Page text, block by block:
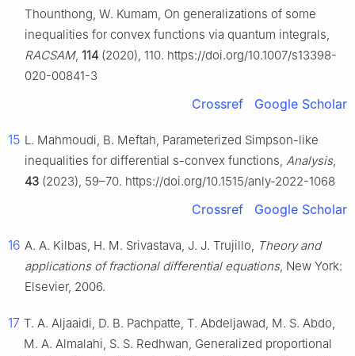
Thounthong, W. Kumam, On generalizations of some
inequalities for convex functions via quantum integrals,
RACSAM, 114 (2020), 110. https://doi.org/10.1007/s13398-
020-00841-3
Crossref Google Scholar
15 L. Mahmoudi, B. Meftah, Parameterized Simpson-like
inequalities for differential s-convex functions, Analysis,
43 (2023), 59–70. https://doi.org/10.1515/anly-2022-1068
Crossref Google Scholar
16 A. A. Kilbas, H. M. Srivastava, J. J. Trujillo, Theory and
applications of fractional differential equations, New York:
Elsevier, 2006.
17 T. A. Aljaaidi, D. B. Pachpatte, T. Abdeljawad, M. S. Abdo,
M. A. Almalahi, S. S. Redhwan, Generalized proportional